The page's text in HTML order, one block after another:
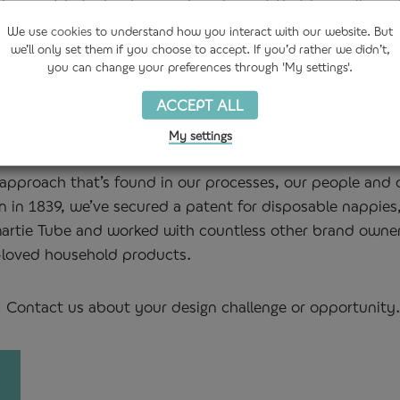
in technology and equipment that have
PET to our packaging.
customers have challenged us to make the most
reality. Even where there is no technical
technology and expertise to reverse engineer what’s
that’s found in our processes, our people and
in 1839, we’ve secured a patent for disposable
Tube and worked with countless other brand
household products.
us about your design challenge or opportunity.
We use cookies to understand how you interact with our website. But
we’ll only set them if you choose to accept. If you’d rather we didn’t,
you can change your preferences through 'My settings'.
ACCEPT ALL
My settings